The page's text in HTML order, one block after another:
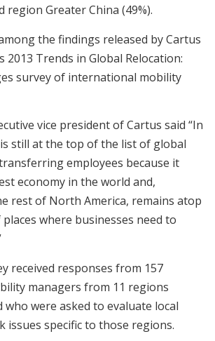
region Greater China (49%).
the findings released by Cartus
Trends in Global Relocation:
survey of international mobility
vice president of Cartus said “In
is still at the top of the list of global
employees because it
economy in the world and,
rest of North America, remains atop
places where businesses need to
received responses from 157
managers from 11 regions
were asked to evaluate local
issues specific to those regions.